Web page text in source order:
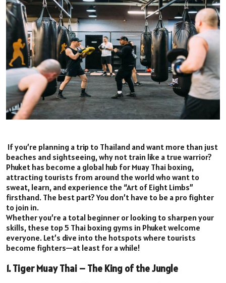
If you’re planning a trip to Thailand and want more than just
beaches and sightseeing, why not train like a true warrior?
Phuket has become a global hub for Muay Thai boxing,
attracting tourists from around the world who want to
sweat, learn, and experience the “Art of Eight Limbs”
firsthand. The best part? You don’t have to be a pro fighter
to join in.
Whether you’re a total beginner or looking to sharpen your
skills, these top 5 Thai boxing gyms in Phuket welcome
everyone. Let’s dive into the hotspots where tourists
become fighters—at least for a while!
1. Tiger Muay Thai – The King of the Jungle